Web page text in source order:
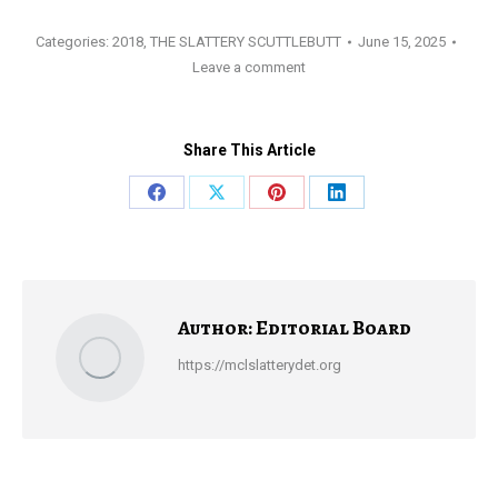
Categories: 2018, THE SLATTERY SCUTTLEBUTT
June 15, 2025
Leave a comment
Share This Article
Share
Share
Share
Share
Author:Editorial Board
https://mclslatterydet.org